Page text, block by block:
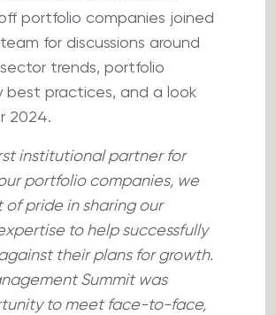
portfolio companies joined
for discussions around
trends, portfolio
best practices, and a look
2024.
institutional partner for
portfolio companies, we
of pride in sharing our
to help successfully
their plans for growth.
Summit was
to meet face-to-face,